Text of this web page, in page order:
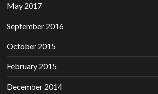
May 2017
September 2016
October 2015
February 2015
December 2014